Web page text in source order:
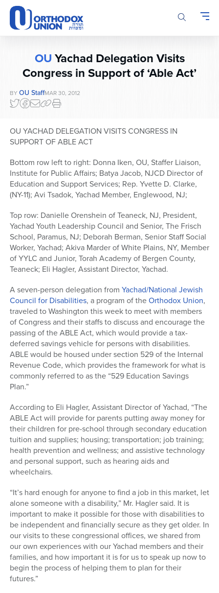
Please
note:
This
website
accessibility
system.
OUYachad Delegation Visits
Congress in Support of ‘Able Act’
BY OU StaffMAR 30, 2012
OU YACHAD DELEGATION VISITS CONGRESS IN
SUPPORT OF ABLE ACT
Bottom row left to right: Donna Iken, OU, Staffer Liaison,
Institute for Public Affairs; Batya Jacob, NJCD Director of
Education and Support Services; Rep. Yvette D. Clarke,
(NY-11); Avi Tsadok, Yachad Member, Englewood, NJ;
Top row: Danielle Orenshein of Teaneck, NJ, President,
Yachad Youth Leadership Council and Senior, The Frisch
School, Paramus, NJ; Deborah Berman, Senior Staff Social
Worker, Yachad; Akiva Marder of White Plains, NY, Member
of YYLC and Junior, Torah Academy of Bergen County,
Teaneck; Eli Hagler, Assistant Director, Yachad.
A seven-person delegation from Yachad/National Jewish
Council for Disabilities, a program of theOrthodox Union,
traveled to Washington this week to meet with members
of Congress and their staffs to discuss and encourage the
passing of the ABLE Act, which would provide a tax-
deferred savings vehicle for persons with disabilities.
ABLE would be housed under section 529 of the Internal
Revenue Code, which provides the framework for what is
commonly referred to as the “529 Education Savings
Plan.”
According to Eli Hagler, Assistant Director of Yachad, “The
ABLE Act will provide for parents putting away money for
their children for pre-school through secondary education
tuition and supplies; housing; transportation; job training;
health prevention and wellness; and assistive technology
and personal support, such as hearing aids and
wheelchairs.
“It’s hard enough for anyone to find a job in this market, let
alone someone with a disability,” Mr. Hagler said. It is
important to make it possible for those with disabilities to
be independent and financially secure as they get older. In
our visits to these congressional offices, we shared from
our own experiences with our Yachad members and their
families, and how important it is for us to speak up now to
begin the process of helping them to plan for their
futures.”